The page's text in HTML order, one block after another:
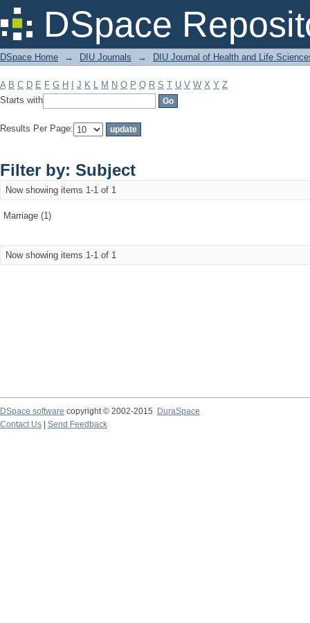
DSpace
Filter by: Subject
DSpace Home → DIU Journals → DIU Journal of Health and Life
A B C D E F G H J K L M N O P Q R S T U V W X Y Z
Starts with
Results Per Page:
Filter by: Subject
Now showing items 1-1 of 1
Marriage (1)
Now showing items 1-1 of 1
DSpace software copyright © 2002-2015
DuraSpace
Contact Us
Send Feedback